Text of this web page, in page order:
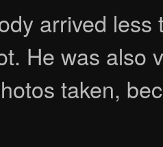
arrived
He was also
taken,